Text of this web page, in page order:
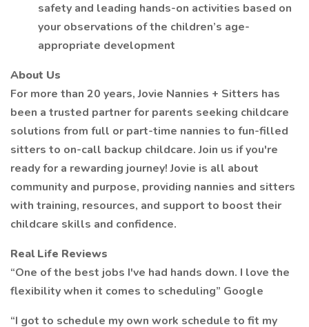
safety and leading hands-on activities based on
your observations of the children’s age-
appropriate development
About Us
For more than 20 years, Jovie Nannies + Sitters has
been a trusted partner for parents seeking childcare
solutions from full or part-time nannies to fun-filled
sitters to on-call backup childcare. Join us if you're
ready for a rewarding journey! Jovie is all about
community and purpose, providing nannies and sitters
with training, resources, and support to boost their
childcare skills and confidence.
Real Life Reviews
“One of the best jobs I've had hands down. I love the
flexibility when it comes to scheduling” Google
“I got to schedule my own work schedule to fit my